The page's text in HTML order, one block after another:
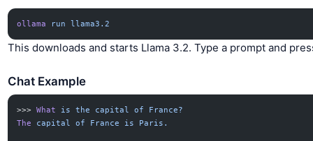
ollama run llama3.2
This downloads and starts Llama 3.2. Type a prompt and
Chat Example
>>> What is the capital of
France?
The
capital of France is Paris.